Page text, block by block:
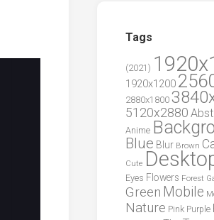
Tags
(2021)
1920x1200
2880x1800
5120x2880
Anime
Blue Blur Brown
Cute
Eyes Flowers Forest
Green Mobile
Nature Pink Purple